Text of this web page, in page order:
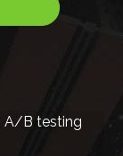
A/B testing